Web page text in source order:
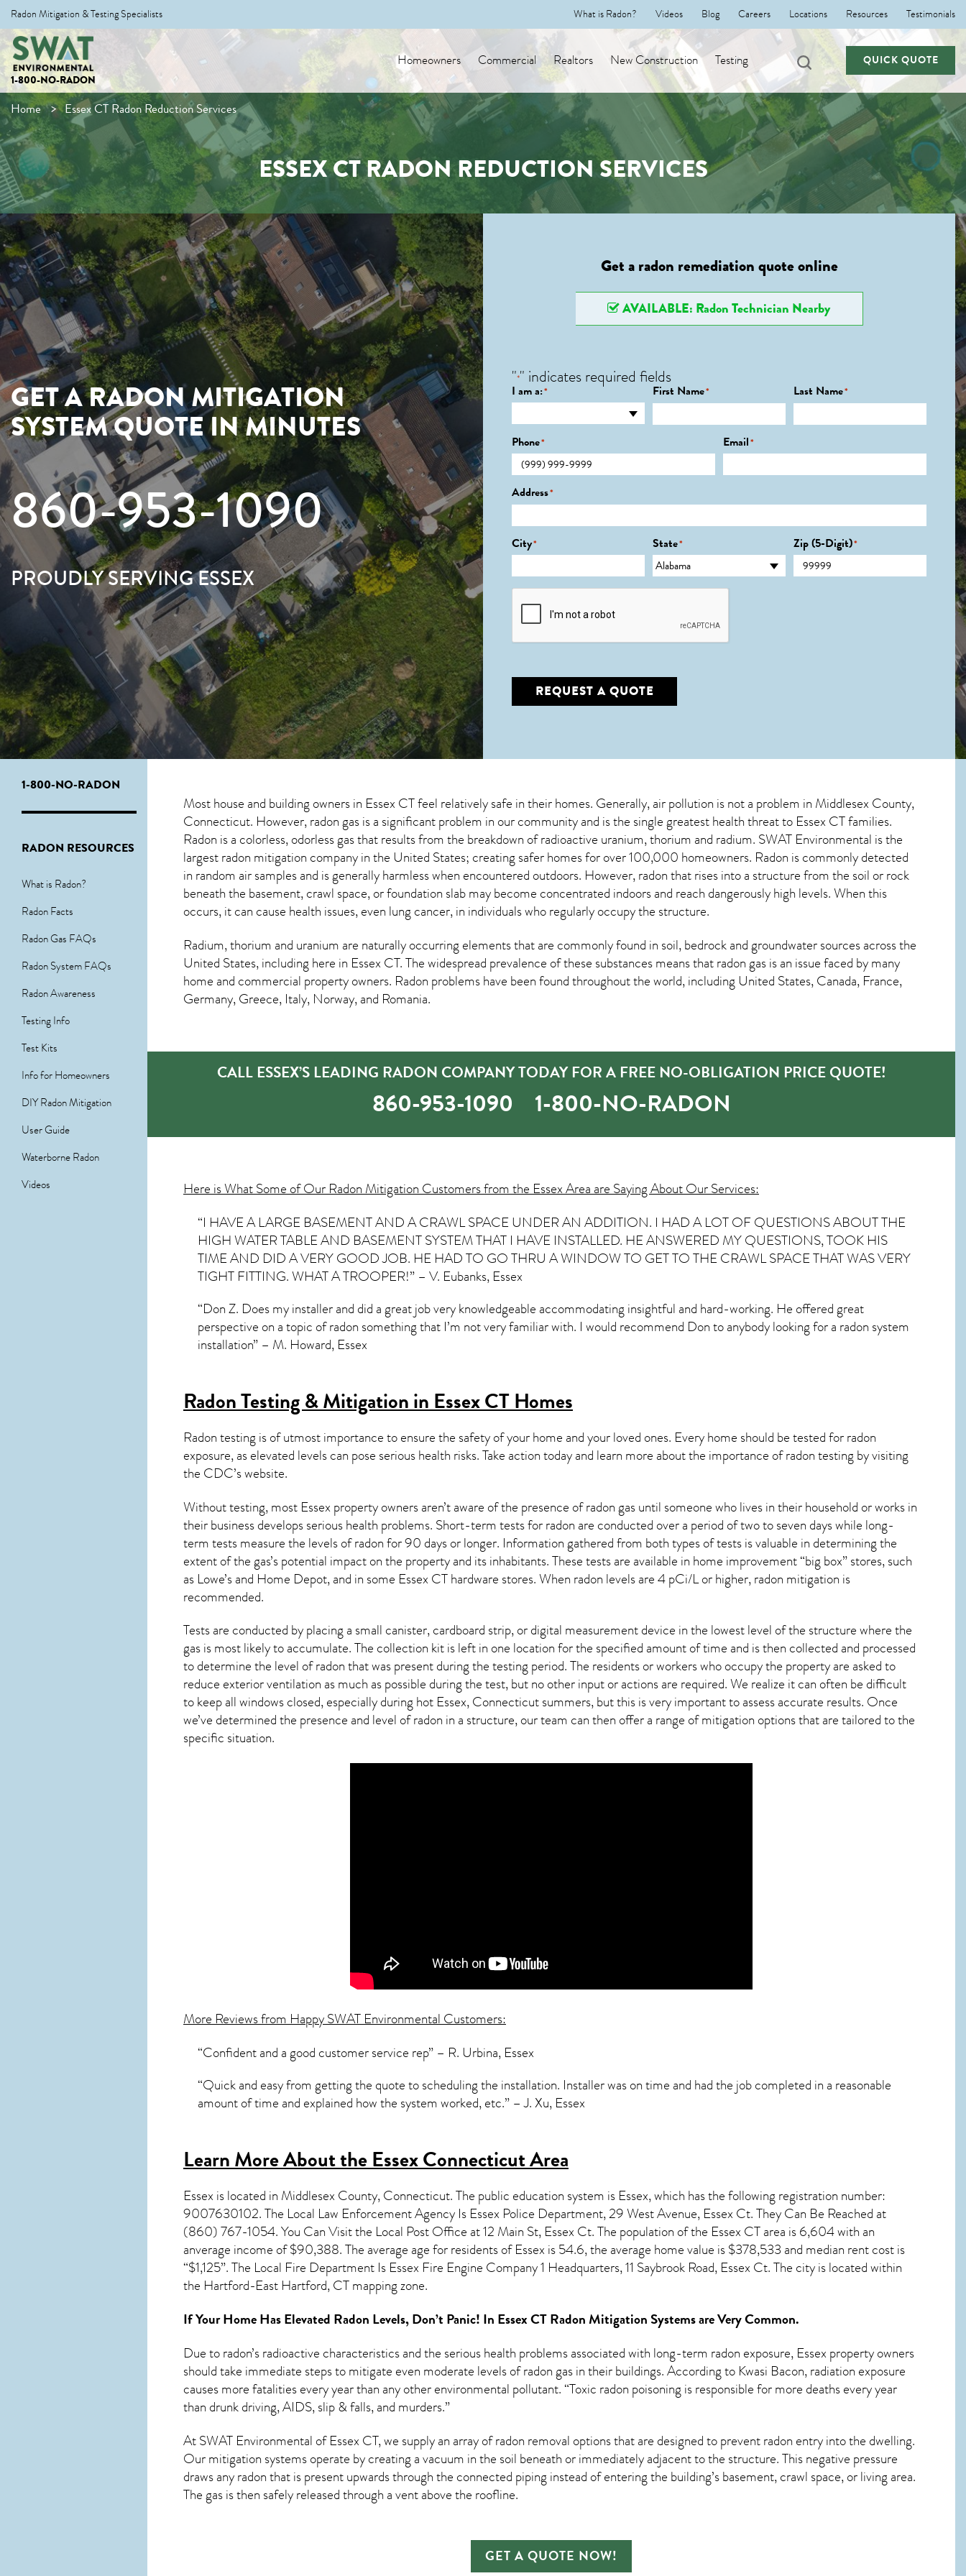
Radon Mitigation & Testing Specialists What is Radon? Videos Blog Careers Locations Resources Testimonials
1-800-NO-RADON
Homeowners Commercial Realtors New Construction Testing QUICK QUOTE
Home Essex CT Radon Reduction Services
ESSEX CT RADON REDUCTION SERVICES
GET A RADON MITIGATION
SYSTEM QUOTE IN MINUTES
860-953-1090
PROUDLY SERVING ESSEX
Get a radon remediation quote online
AVAILABLE: Radon Technician Nearby
"*" indicates required fields
I am a:* First Name* Last Name*
Phone* Email*
Address*
City* State* Zip (5-Digit)*
CAPTCHA
REQUEST A QUOTE
1-800-NO-RADON
RADON RESOURCES
What is Radon?
Radon Facts
Radon Gas FAQs
Radon System FAQs
Radon Awareness
Testing Info
Test Kits
Info for Homeowners
DIY Radon Mitigation
User Guide
Waterborne Radon
Videos
Most house and building owners in Essex CTfeel relatively safe in their homes. Generally, air pollution is not a problem in Middlesex County,
Connecticut. However, radon gas is a significant problem in our community and is the single greatesthealth threat to Essex CTfamilies.
Radon is a colorless, odorless gas that results from the breakdown of radioactive uranium, thorium and radium. SWAT Environmental is the
largest radon mitigation company in the United States; creating safer homes for over 100,000 homeowners. Radon is commonly detected
in random air samples and is generally harmless when encountered outdoors. However,radonthat rises into a structure from the soil or rock
beneath the basement, crawl space, or foundation slab may become concentrated indoors and reach dangerously high levels. When this
occurs, it can cause health issues, even lung cancer, in individuals who regularly occupy the structure.
Radium, thorium and uranium are naturally occurring elements that are commonly found in soil, bedrock and groundwater sources across the
United States, including here in Essex CT. The widespread prevalence of these substances means that radon gas is an issue faced by many
home and commercial property owners. Radon problems have been found throughout the world, including United States, Canada, France,
Germany, Greece, Italy, Norway, and Romania.
CALL ESSEX’S LEADING RADON COMPANY TODAY FOR A FREE NO-OBLIGATION PRICE QUOTE!
860-953-1090 1-800-NO-RADON
Here is What Some of OurRadon MitigationCustomers from the Essex Area are Saying About Our Services:
“I HAVE A LARGE BASEMENT AND A CRAWL SPACE UNDER AN ADDITION. I HAD A LOT OF QUESTIONS ABOUT THE
HIGH WATER TABLE AND BASEMENT SYSTEM THAT I HAVE INSTALLED. HE ANSWERED MY QUESTIONS, TOOK HIS
TIME AND DID A VERY GOOD JOB. HE HAD TO GO THRU A WINDOW TO GET TO THE CRAWL SPACE THAT WAS VERY
TIGHT FITTING. WHAT A TROOPER!” – V. Eubanks, Essex
“Don Z. Does my installer and did a great job very knowledgeable accommodating insightful and hard-working. He offered great
perspective on a topic of radon something that I’m not very familiar with. I would recommend Don to anybody looking for a radon system
installation” – M. Howard, Essex
Radon Testing & Mitigation in Essex CTHomes
Radon testing is of utmost importance to ensure the safety of your home and your loved ones. Every home should be tested for radon
exposure, as elevated levels can pose serious health risks. Take action today and learn more about the importance of radon testing by visiting
the CDC’s website.
Without testing, most Essex property owners aren’t aware of the presence of radon gas until someone who lives in their household or works in
their business develops serious health problems. Short-term tests for radon are conducted over a period of two to seven days while long-
term tests measure the levels of radon for 90 days or longer. Information gathered from both types of tests is valuable in determining the
extent of the gas’s potential impact on the property and its inhabitants. These tests are available in home improvement “big box” stores, such
as Lowe’s and Home Depot, and in some Essex CThardware stores. When radon levels are 4 pCi/L or higher,radon mitigation is
recommended.
Tests are conducted by placing a small canister, cardboard strip, or digital measurement device in the lowest level of the structure where the
gas is most likely to accumulate. The collection kit is left in one location for the specified amount of time and is then collected and processed
to determine the level ofradonthat was present during the testing period. The residents or workers who occupy the property are asked to
reduce exterior ventilation as much as possible during the test, but no other input or actions are required. We realize it can often be difficult
to keep all windows closed, especially during hot Essex,Connecticutsummers, but this is very important to assess accurate results. Once
we’ve determined the presence and level of radon in a structure, our team can then offer a range of mitigation options that are tailored to the
specific situation.
More Reviews from Happy SWAT Environmental Customers:
“Confident and a good customer service rep” – R. Urbina, Essex
“Quick and easy from getting the quote to scheduling the installation. Installer was on time and had the job completed in a reasonable
amount of time and explained how the system worked, etc.” – J. Xu, Essex
Learn More About the Essex Connecticut Area
Essexis located in Middlesex County,Connecticut. The public education system is Essex, which has the following registration number:
9007630102. The Local Law Enforcement Agency Is Essex Police Department, 29 West Avenue, Essex Ct. They Can Be Reached at
(860) 767-1054. You Can Visit the Local Post Office at 12 Main St, Essex Ct. The population of the Essex CTarea is 6,604 with an
anverage income of $90,388. The average age for residents ofEssexis 54.6, the average home value is $378,533 and median rent cost is
“$1,125”. The Local Fire Department Is Essex Fire Engine Company 1 Headquarters, 11 Saybrook Road, Essex Ct. The city is located within
the Hartford-East Hartford, CT mapping zone.
If Your Home Has Elevated Radon Levels, Don’t Panic! In Essex CT Radon Mitigation Systemsare Very Common.
Due to radon’s radioactive characteristics and the serious health problems associated with long-term radon exposure, Essexproperty owners
should take immediate steps to mitigate even moderate levels of radon gas in their buildings. According to Kwasi Bacon, radiation exposure
causes more fatalities every year than any other environmental pollutant. “Toxic radon poisoning is responsible for more deaths every year
than drunk driving, AIDS, slip & falls, and murders.”
At SWAT Environmental of Essex CT, we supply an array ofradon removal options that are designed to prevent radon entry into the dwelling.
Our mitigation systems operate by creating a vacuum in the soil beneath or immediately adjacent to the structure. This negative pressure
draws anyradonthat is present upwards through the connected piping instead of entering the building’s basement, crawl space, or living area.
The gas is then safely released through a vent above the roofline.
GET A QUOTE NOW!